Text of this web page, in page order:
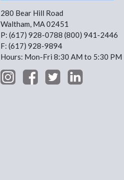
280 Bear Hill Road
Waltham, MA 02451
P: (617) 928-0788 (800) 941-2446
F: (617) 928-9894
Hours: Mon-Fri 8:30 AM to 5:30 PM